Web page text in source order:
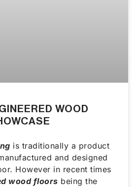
WOOD
is traditionally a product
and designed
However in recent times
wood floors being the